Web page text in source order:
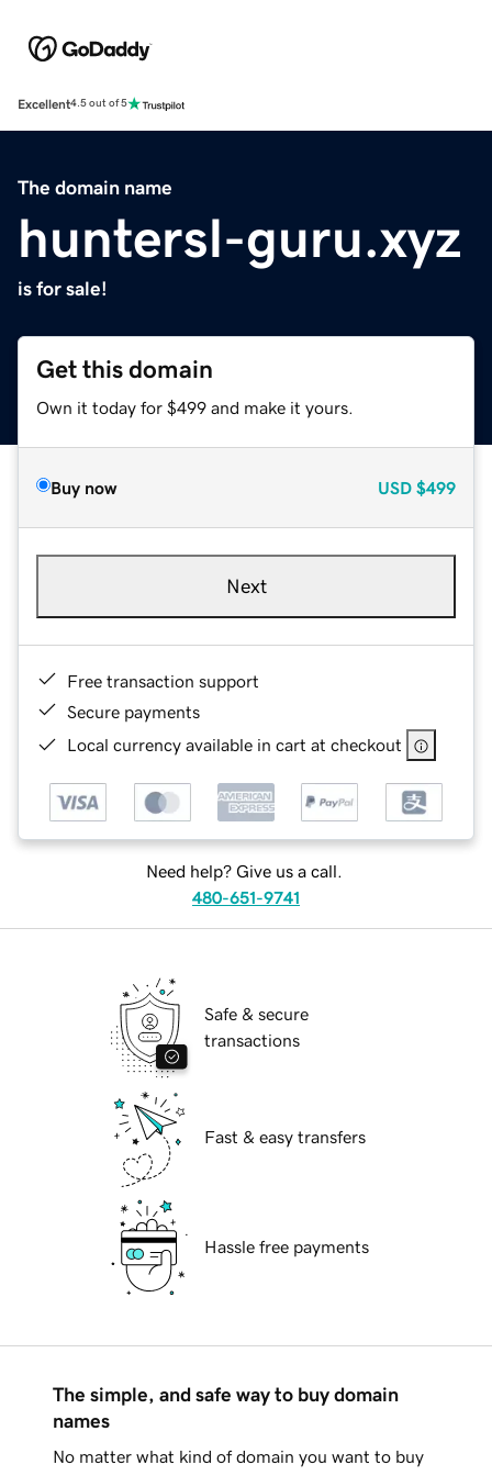
Excellent4.5 out of 5
The domain name
huntersl-guru.xyz
is for sale!
Get this domain
Own it today for $499 and make it yours.
Buy now USD $499
Next
Free transaction support
Secure payments
Local currency available in cart at checkout
Need help? Give us a call.
480-651-9741
Safe & secure
transactions
Fast & easy transfers
Hassle free payments
The simple, and safe way to buy domain
names
No matter what kind of domain you want to buy